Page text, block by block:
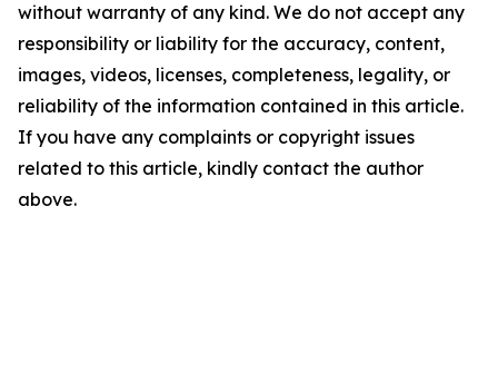
without warranty of any kind. We do not accept any
responsibility or liability for the accuracy, content,
images, videos, licenses, completeness, legality, or
reliability of the information contained in this article.
If you have any complaints or copyright issues
related to this article, kindly contact the author
above.